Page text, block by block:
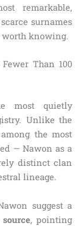
remarkable,
surnames
worth knowing.
Than 100
most quietly
Unlike the
the most
— Nawon as a
distinct clan
lineage.
suggest a
, pointing